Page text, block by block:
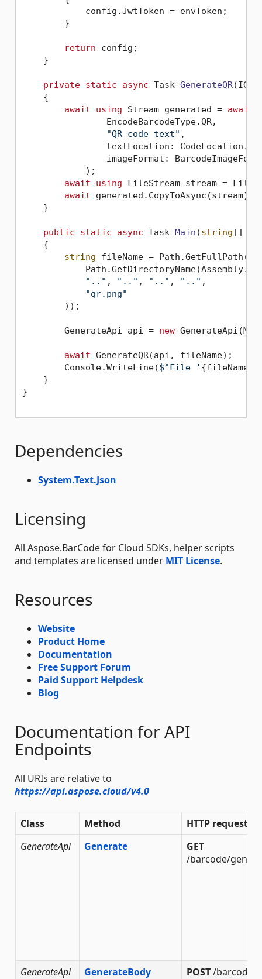
            config.JwtToken = envToken;
        }
return config;
    }
private static async Task GenerateQR(
    {
await
using Stream generated = await
                EncodeBarcodeType.QR,
"QR code text" ,
textLocation:
imageFormat:
            );
await
using FileStream stream =
await generated.CopyToAsync(stream);
    }
public static async Task Main (string []
    {
string fileName =
".." , ".." , ".." , ".." ,
"qr.png"
        ));
        GenerateApi api =
new
await GenerateQR(api, fileName);
        Console.WriteLine(
$"File ' {fileName}
    }
}
Dependencies
System.Text.Json
Licensing
All Aspose.BarCode for Cloud SDKs, helper scripts
and templates are licensed under MIT License.
Resources
Website
Product Home
Documentation
Free Support Forum
Paid Support Helpdesk
Blog
Documentation for API
Endpoints
All URIs are relative to
https://api.aspose.cloud/v4.0
Class Method
HTTP request
GenerateApi
Generate
GET
/barcode/
GenerateApi GenerateBody POST/barcode/